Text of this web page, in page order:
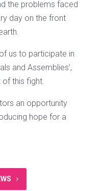
the problems faced
day on the front
us to participate in
and Assemblies’,
this fight.
an opportunity
hope for a